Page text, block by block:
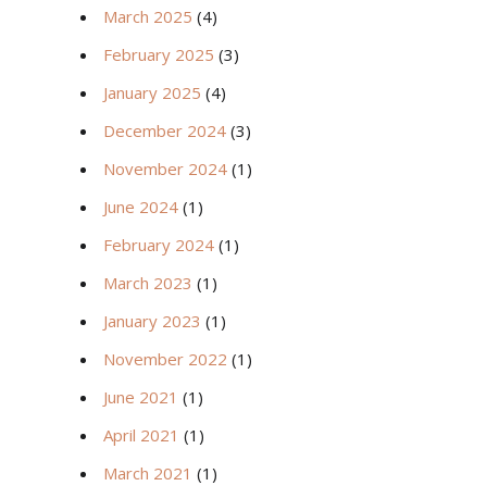
March 2025 (4)
February 2025 (3)
January 2025 (4)
December 2024 (3)
November 2024 (1)
June 2024 (1)
February 2024 (1)
March 2023 (1)
January 2023 (1)
November 2022 (1)
June 2021 (1)
April 2021 (1)
March 2021 (1)